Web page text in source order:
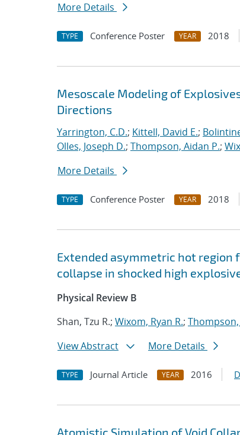
More Details
TYPE Conference Poster YEAR 2018
Mesoscale Modeling of
Directions
Yarrington, C.D.; Kittell, David E.;
Olles, Joseph D.; Thompson, Aidan P.;
More Details
TYPE Conference Poster YEAR 2018
Extended asymmetric hot
collapse in shocked high
Physical Review B
Shan, Tzu R.; Wixom, Ryan R.; Thompson,
View Abstract
More Details
TYPE Journal Article YEAR 2016
Atomistic Simulation of Void